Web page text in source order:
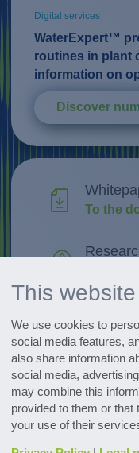
This
We use cookies to
social media features,
also share information
social media,
may combine this
provided to them or
your use of their
Digital services
WaterExpert™
routines in plant
information on
Discover
To the
Go to